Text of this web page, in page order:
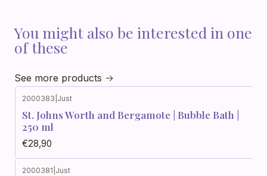
You might also be interested in one
of these
See more products
2000383 Just
St. Johns Worth and Bergamote | Bubble Bath |
250 ml
€28,90
2000381 Just